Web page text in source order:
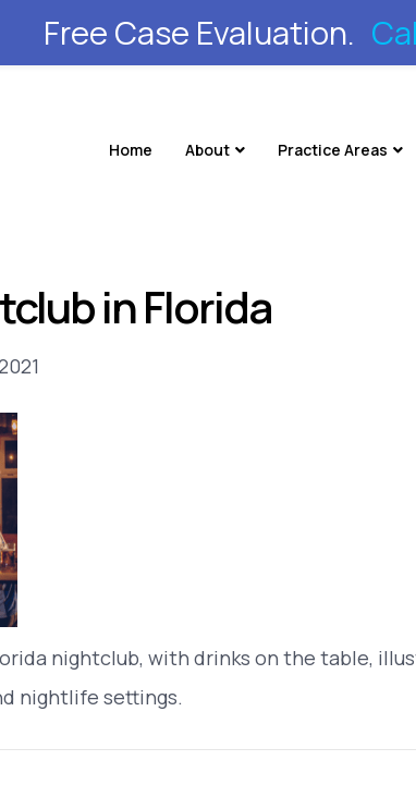
Home About Practice Areas
in Florida
nightclub, with drinks on the table,
nightlife settings.
Free Case Evaluation.